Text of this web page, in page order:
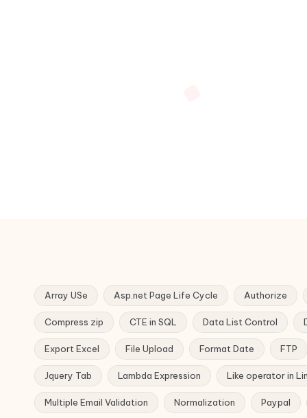
Array USe Asp.net Page Life Cycle Authorize
Compress zip CTE in SQL Data List Control
Export Excel File Upload Format Date FTP
Jquery Tab Lambda Expression Like operator in
Multiple Email Validation Normalization Paypal